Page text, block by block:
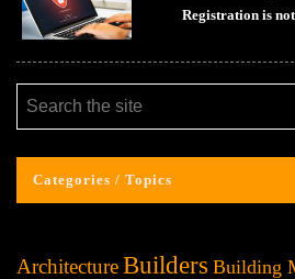
Registration is
Categories / Topics
ArchitectureBuilders Building